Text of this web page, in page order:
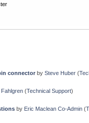
connectorby Steve Huber(
Fahlgren(Technical Support)
by Eric Maclean Co-Admin(